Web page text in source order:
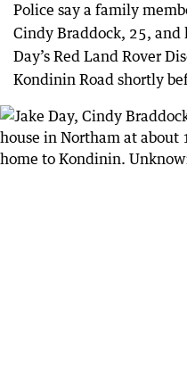
Police say a family
Cindy Braddock, 25, and
Day’s Red Land Rover
Kondinin Road shortly